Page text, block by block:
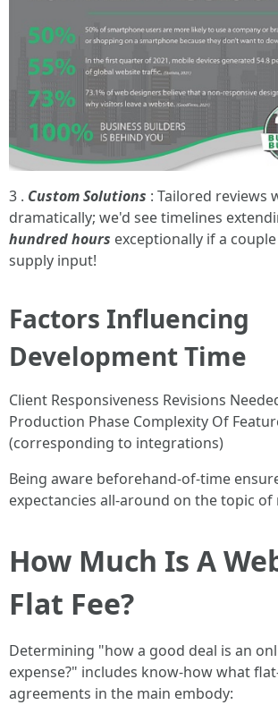
3 . Custom Solutions : Tailored reviews
dramatically; we'd see timelines
hundred hours exceptionally if a
supply input!
Factors Influencing
Development Time
Client Responsiveness Revisions
Production Phase Complexity Of
(corresponding to integrations)
Being aware beforehand-of-time
expectancies all-around on the topic of
How Much Is A
Flat Fee?
Determining "how a good deal is an
expense?" includes know-how what
agreements in the main embody: